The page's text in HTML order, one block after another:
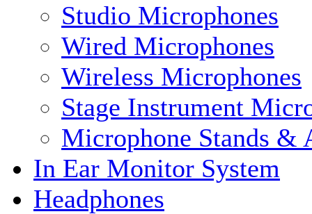
Studio Microphones
Wired Microphones
Wireless Microphones
Stage Instrument
Microphone Stands &
In Ear Monitor System
Headphones